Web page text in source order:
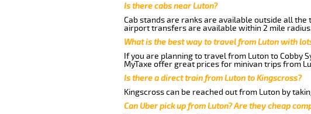
Is there cabs near Luton?
Cab stands are ranks are available outside all
airport transfers are available within 2 mile
What is the best way to travel from Luton with
If you are planning to travel from Luton to Cobby
MyTaxe offer great prices for minivan trips from
Is there a direct train from Luton to Kingscross?
Kingscross can be reached out from Luton by
Can Uber pick up from Luton? Are they cheap